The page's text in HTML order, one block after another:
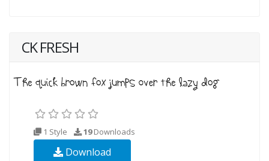
CK FRESH
1 Style 19Downloads
Download